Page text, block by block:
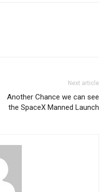
Next article
Another Chance we can see
the SpaceX Manned Launch